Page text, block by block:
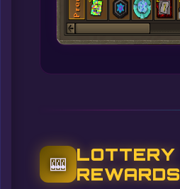
🎰
LOTTERY
REWARDS